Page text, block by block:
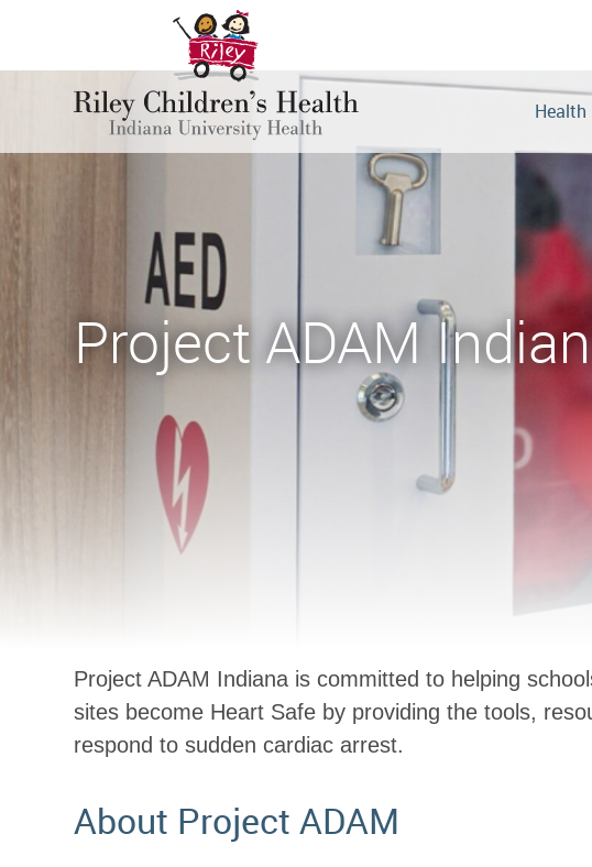
Project ADAM
Project ADAM Indiana is committed to helping
sites become Heart Safe by providing the tools,
respond to sudden cardiac arrest.
About Project ADAM